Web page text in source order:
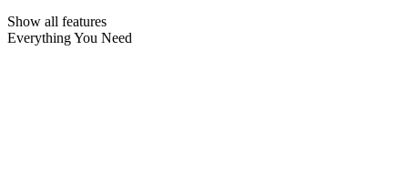
Show all features
Everything You Need